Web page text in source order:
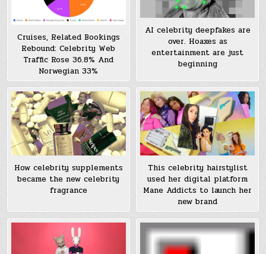
Cruises, Related Bookings
Rebound: Celebrity Web
Traffic Rose 36.8% And
Norwegian 33%
AI celebrity deepfakes are
over. Hoaxes as
entertainment are just
beginning
How celebrity supplements
became the new celebrity
fragrance
This celebrity hairstylist
used her digital platform
Mane Addicts to launch her
new brand